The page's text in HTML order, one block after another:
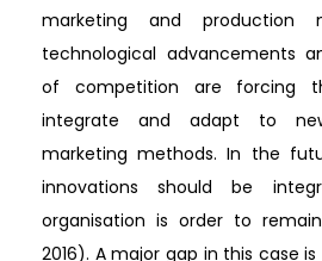
marketing and production
technological advancements
of competition are forcing
integrate and adapt to
marketing methods. In the
innovations should be
organisation is order to
2016). A major gap in this case